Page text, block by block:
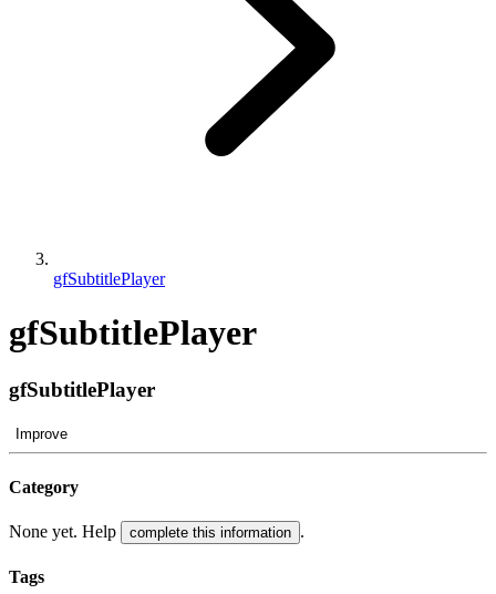
gfSubtitlePlayer
gfSubtitlePlayer
gfSubtitlePlayer
Improve
Category
None yet. Help complete this information .
Tags